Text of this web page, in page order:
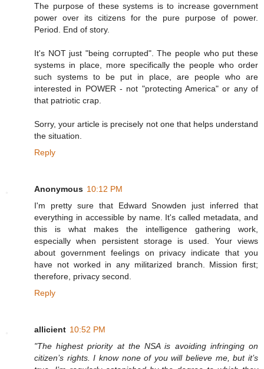
The purpose of these systems is to increase government
power over its citizens for the pure purpose of power.
Period. End of story.
It's NOT just "being corrupted". The people who put these
systems in place, more specifically the people who order
such systems to be put in place, are people who are
interested in POWER - not "protecting America" or any of
that patriotic crap.
Sorry, your article is precisely not one that helps understand
the situation.
Reply
Anonymous 10:12 PM
I'm pretty sure that Edward Snowden just inferred that
everything in accessible by name. It's called metadata, and
this is what makes the intelligence gathering work,
especially when persistent storage is used. Your views
about government feelings on privacy indicate that you
have not worked in any militarized branch. Mission first;
therefore, privacy second.
Reply
allicient 10:52 PM
"The highest priority at the NSA is avoiding infringing on
citizen’s rights. I know none of you will believe me, but it’s